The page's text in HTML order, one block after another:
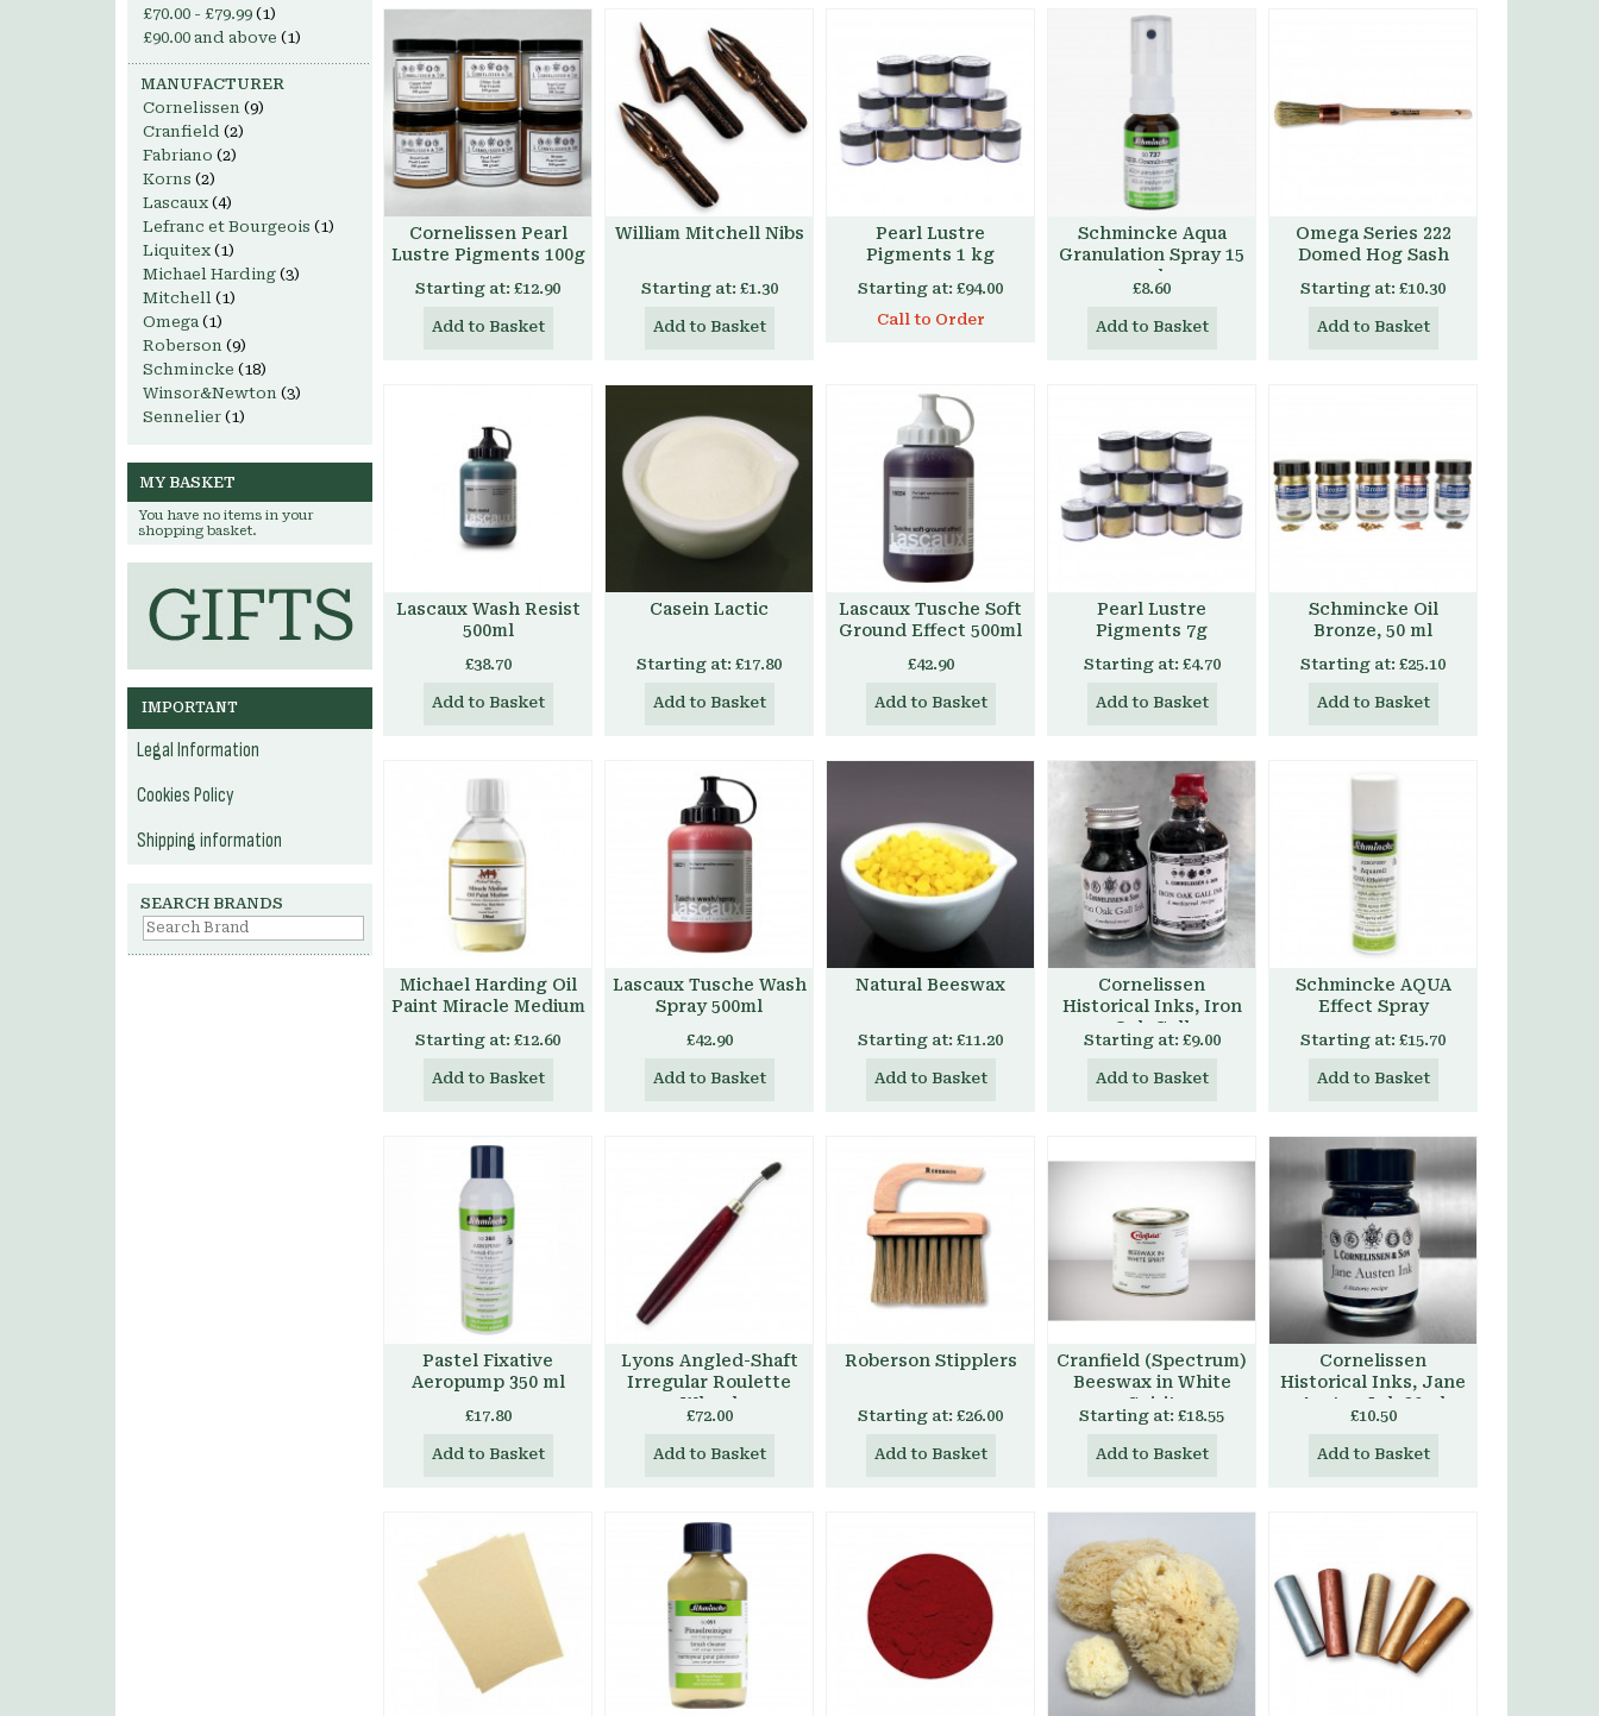
Cornelissen Pearl
Lustre Pigments 100g
Starting at: £12.90
Add to Basket
William Mitchell Nibs
Starting at: £1.30
Add to Basket
Pearl Lustre
Pigments 1 kg
Starting at: £94.00
Call to Order
Schmincke Aqua
Granulation Spray 15
ml
£8.60
Add to Basket
Omega Series 222
Domed Hog Sash
Starting at: £10.30
Add to Basket
Lascaux Wash Resist
500ml
£38.70
Add to Basket
Casein Lactic
Starting at: £17.80
Add to Basket
Lascaux Tusche Soft
Ground Effect 500ml
£42.90
Add to Basket
Pearl Lustre
Pigments 7g
Starting at: £4.70
Add to Basket
Schmincke Oil
Bronze, 50 ml
Starting at: £25.10
Add to Basket
Michael Harding Oil
Paint Miracle Medium
Starting at: £12.60
Add to Basket
Lascaux Tusche Wash
Spray 500ml
£42.90
Add to Basket
Natural Beeswax
Starting at: £11.20
Add to Basket
Cornelissen
Historical Inks, Iron
Oak Gall
Starting at: £9.00
Add to Basket
Schmincke AQUA
Effect Spray
Starting at: £15.70
Add to Basket
Pastel Fixative
Aeropump 350 ml
£17.80
Add to Basket
Lyons Angled-Shaft
Irregular Roulette
Wheel
£72.00
Add to Basket
Roberson Stipplers
Starting at: £26.00
Add to Basket
Cranfield (Spectrum)
Beeswax in White
Spirit
Starting at: £18.55
Add to Basket
Cornelissen
Historical Inks, Jane
Austen Ink 30ml
£10.50
Add to Basket
£70.00 - £79.99 (1)
£90.00 and above (1)
MANUFACTURER
Cornelissen (9)
Cranfield (2)
Fabriano (2)
Korns (2)
Lascaux (4)
Lefranc et Bourgeois (1)
Liquitex (1)
Michael Harding (3)
Mitchell (1)
Omega (1)
Roberson (9)
Schmincke (18)
Winsor&Newton (3)
Sennelier (1)
MY BASKET
You have no items in your
shopping basket.
IMPORTANT
Legal Information
Cookies Policy
Shipping information
SEARCH BRANDS